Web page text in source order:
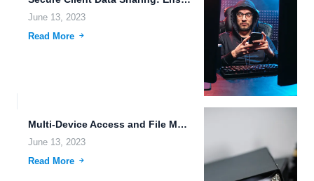
June 13, 2023
Read More
Multi-Device Access and File Management Made Easy with FileLu Cloud...
June 13, 2023
Read More